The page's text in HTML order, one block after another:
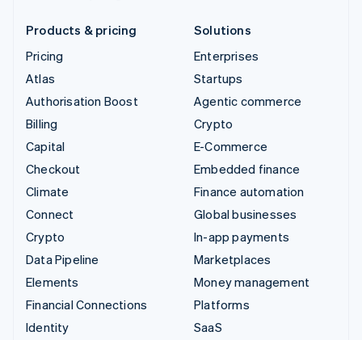
Products & pricing
Pricing
Atlas
Authorisation Boost
Billing
Capital
Checkout
Climate
Connect
Crypto
Data Pipeline
Elements
Financial Connections
Identity
Solutions
Enterprises
Startups
Agentic commerce
Crypto
E-Commerce
Embedded finance
Finance automation
Global businesses
In-app payments
Marketplaces
Money management
Platforms
SaaS